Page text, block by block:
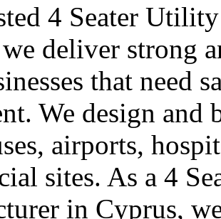
4 Seater
deliver strong
that need
We design and
airports,
sites. As a 4
in Cyprus,